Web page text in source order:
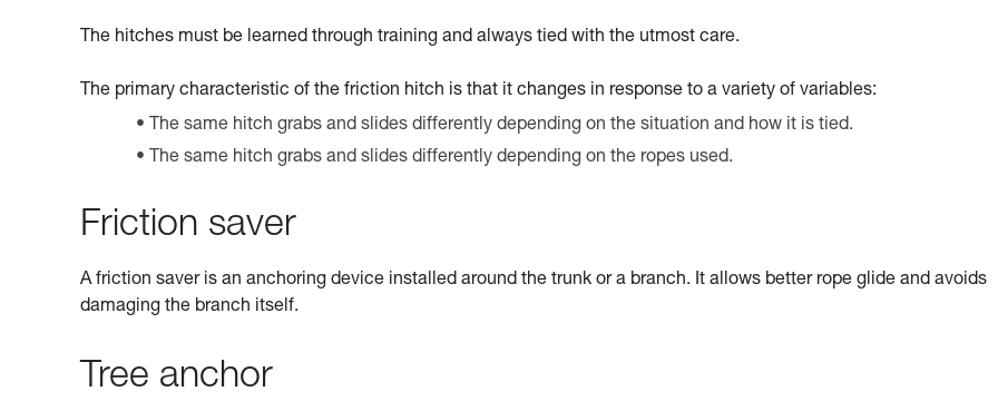
The hitches must be learned through training and always tied with the utmost care.
The primary characteristic of the friction hitch is that it changes in response to a variety of variables:
The same hitch grabs and slides differently depending on the situation and how it is tied.
The same hitch grabs and slides differently depending on the ropes used.
Friction saver
A friction saver is an anchoring device installed around the trunk or a branch. It allows better rope glide and avoids
damaging the branch itself.
Tree anchor